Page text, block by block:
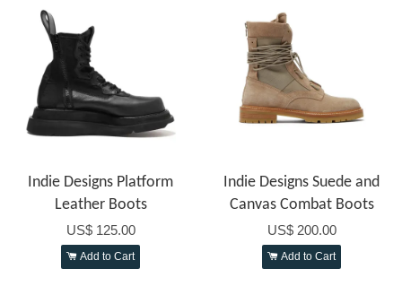
Indie Designs Platform
Leather Boots
US$ 125.00
Add to Cart
Indie Designs Suede and
Canvas Combat Boots
US$ 200.00
Add to Cart